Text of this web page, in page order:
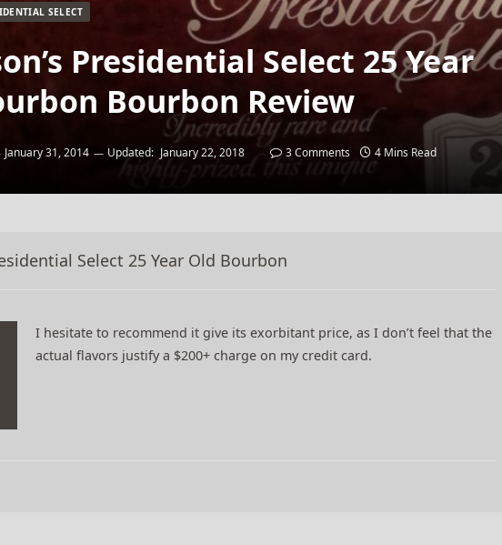
SELECT
Presidential Select 25 Year
Bourbon Review
January 31, 2014 Updated: January 22, 2018 3 Comments 4 Mins Read
Select 25 Year Old Bourbon
I hesitate to recommend it give its exorbitant price, as I don’t feel that the
actual flavors justify a $200+ charge on my credit card.